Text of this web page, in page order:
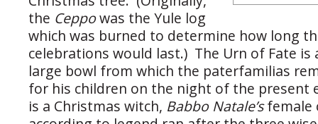
the Ceppowas the Yule log
which was burned to determine how long
celebrations would last.) The Urn of Fate is
large bowl from which the paterfamilias
for his children on the night of the present
is a Christmas witch, Babbo Natale’sfemale